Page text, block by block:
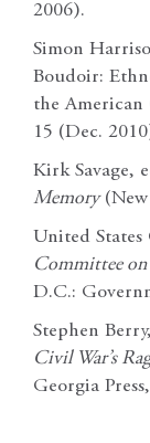
2006).
Simon
Boudoir:
the American
15 (Dec.
Kirk Savage,
Memory(New
United States
Committee
D.C.:
Stephen
Civil War’s
Georgia